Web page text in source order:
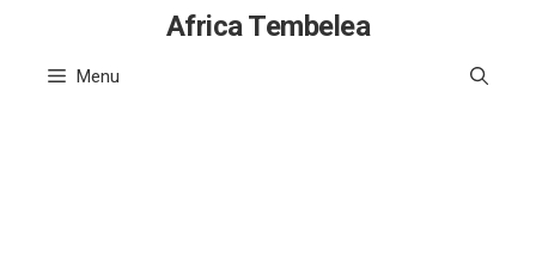
content
Africa Tembelea
Menu